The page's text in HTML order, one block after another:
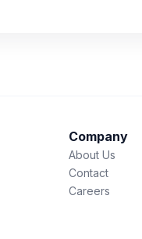
Company
About Us
Contact
Careers